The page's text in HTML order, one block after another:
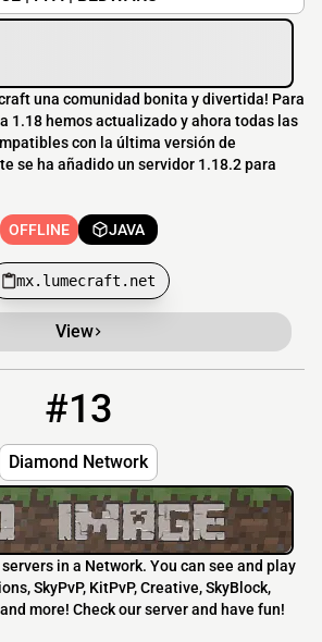
una comunidad bonita y divertida! Para
1.18 hemos actualizado y ahora todas las
con la última versión de
se ha añadido un servidor 1.18.2 para
OFFLINE JAVA
mx.lumecraft.net
View
#13
Diamond Network
in a Network. You can see and play
SkyPvP, KitPvP, Creative, SkyBlock,
more! Check our server and have fun!